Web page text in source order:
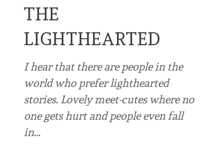
THE
LIGHTHEARTED
I hear that there are people in the
world who prefer lighthearted
stories. Lovely meet-cutes where no
one gets hurt and people even fall
in…